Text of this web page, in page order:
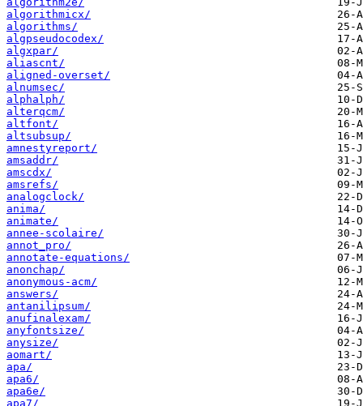
algorithmicx/
algorithms/
algpseudocodex/
algxpar/
aliascnt/
aligned-overset/
alnumsec/
alphalph/
alterqcm/
altfont/
altsubsup/
amnestyreport/
amsaddr/
amscdx/
amsrefs/
analogclock/
anima/
animate/
annee-scolaire/
annot_pro/
annotate-equations/
anonchap/
anonymous-acm/
answers/
antanilipsum/
anufinalexam/
anyfontsize/
anysize/
aomart/
apa/
apa6/
apa6e/
apa7/